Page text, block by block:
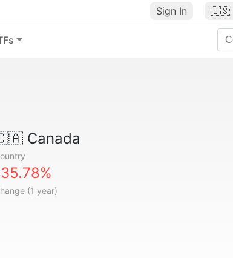
Sign In 🇺🇸
Canada
(1 year)